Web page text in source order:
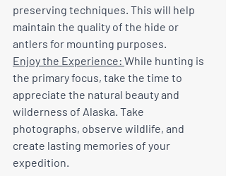
preserving techniques. This will help
maintain the quality of the hide or
antlers for mounting purposes.
Enjoy the Experience: While hunting is
the primary focus, take the time to
appreciate the natural beauty and
wilderness of Alaska. Take
photographs, observe wildlife, and
create lasting memories of your
expedition.